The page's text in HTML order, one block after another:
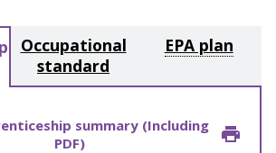
Occupational
standard
EPA plan
summary (Including
PDF)